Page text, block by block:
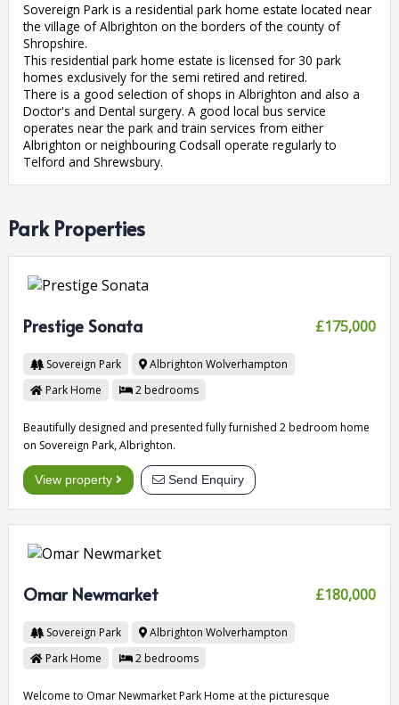
Sovereign Park is a residential park home estate located near
the village of Albrighton on the borders of the county of
Shropshire.
This residential park home estate is licensed for 30 park
homes exclusively for the semi retired and retired.
There is a good selection of shops in Albrighton and also a
Doctor's and Dental surgery. A good local bus service
operates near the park and train services from either
Albrighton or neighbouring Codsall operate regularly to
Telford and Shrewsbury.
Park Properties
Prestige Sonata £175,000
Sovereign Park Albrighton Wolverhampton
Park Home
2 bedrooms
Beautifully designed and presented fully furnished 2 bedroom home
on Sovereign Park, Albrighton.
View property Send Enquiry
Omar Newmarket £180,000
Sovereign Park Albrighton Wolverhampton
Park Home
2 bedrooms
Welcome to Omar Newmarket Park Home at the picturesque